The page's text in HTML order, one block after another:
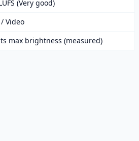
(Very good)
Video
max brightness (measured)